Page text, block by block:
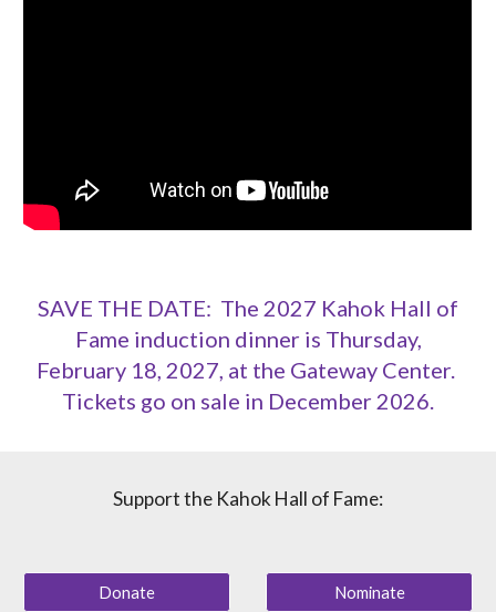
SAVE THE DATE: The 2027 Kahok Hall of
Fame induction dinner is Thursday,
February 18, 2027, at the Gateway Center.
Tickets go on sale in December 2026.
Support the Kahok Hall of Fame:
Donate Nominate